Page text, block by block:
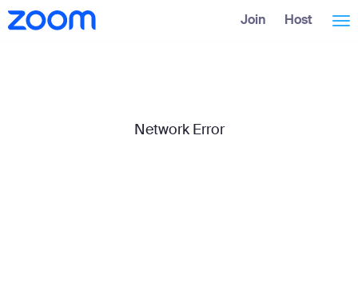
Skip
to
Accessibility
Overview
Join Host
Network Error